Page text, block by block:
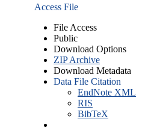
Access File
File Access
Public
Download Options
ZIP Archive
Download Metadata
Data File Citation
EndNote XML
RIS
BibTeX